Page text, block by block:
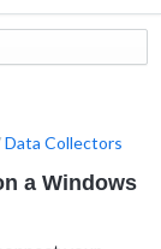
Data Collectors
a Windows